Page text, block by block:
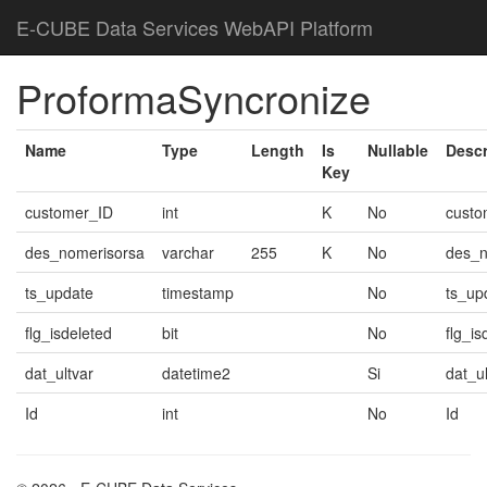
E-CUBE Data Services WebAPI Platform
ProformaSyncronize
Name Type Length
Is
Key
Nullable
customer_ID int K No
des_nomerisorsa
varchar 255 K No
ts_update
timestamp No
flg_isdeleted
bit No
dat_ultvar
datetime2 Si
Id
int No Id